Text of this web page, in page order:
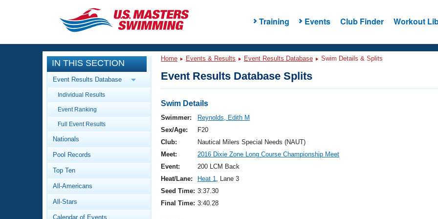
Training Events Club Finder Workout
CLOSE
Training
Workout Library
Articles And Videos
Swimming 101
Video Stroke Analysis
Club Finder
Events
Calendar Of Events
Virtual And Fitness Events
2026 Summer Nationals
National Championships
Results And Rankings
Workout Library
About Us
What Is Masters Swimming?
IN THIS SECTION
Event Results Database
Individual Results
Event Ranking
Full Event Results
Nationals
Pool Records
Top Ten
All-Americans
All-Stars
Calendar of Events
Home Events & Results Event Results Database Swim Details & Splits
Event Results Database Splits
Swim Details
Swimmer:
Reynolds, Edith M
Sex/Age:
F20
Club:
Nautical Milers Special Needs (NAUT)
Meet:
2016 Dixie Zone Long Course Championship Meet
Event:
200 LCM Back
Heat/Lane:
Heat 1, Lane 3
Seed Time: 3:37.30
Final Time: 3:40.28